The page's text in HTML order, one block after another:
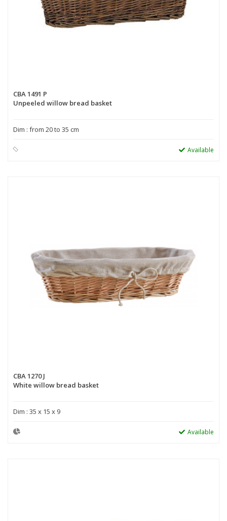
CBA 1491 P
Unpeeled willow bread basket
Dim : from 20 to 35 cm
Available
CBA 1270 J
White willow bread basket
Dim : 35 x 15 x 9
Available